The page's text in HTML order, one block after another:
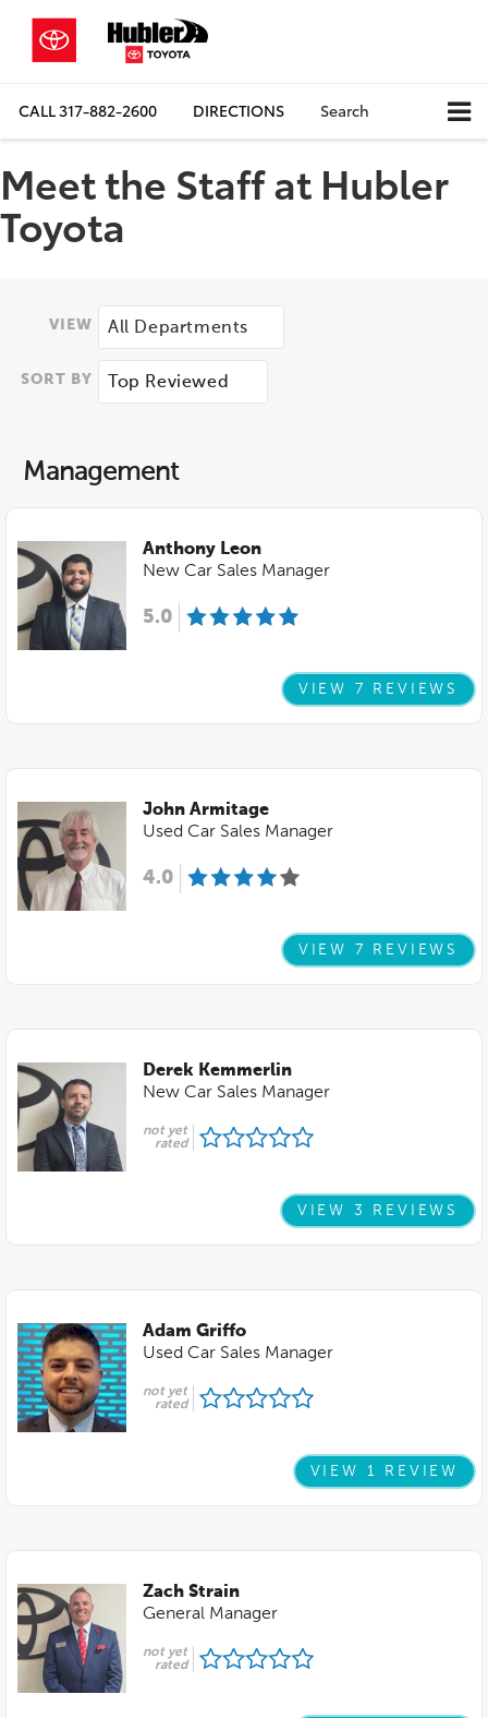
CALL317-882-2600 DIRECTIONS Search
Meet the Staff at Hubler
Toyota
VIEW
SORT BY
Management
Anthony Leon
New Car Sales Manager
5.0
VIEW 7 REVIEWS
John Armitage
Used Car Sales Manager
4.0
VIEW 7 REVIEWS
Derek Kemmerlin
New Car Sales Manager
not yet
rated
VIEW 3 REVIEWS
Adam Griffo
Used Car Sales Manager
not yet
rated
VIEW 1 REVIEW
Zach Strain
General Manager
not yet
rated